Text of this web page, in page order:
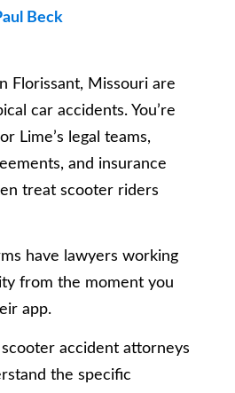
Beck
Florissant, Missouri are
car accidents. You’re
Lime’s legal teams,
and insurance
treat scooter riders
have lawyers working
from the moment you
app.
accident attorneys
the specific